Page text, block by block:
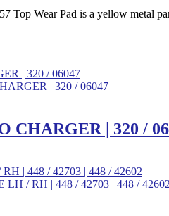
Top Wear Pad is a yellow metal
CHARGER | 320 /